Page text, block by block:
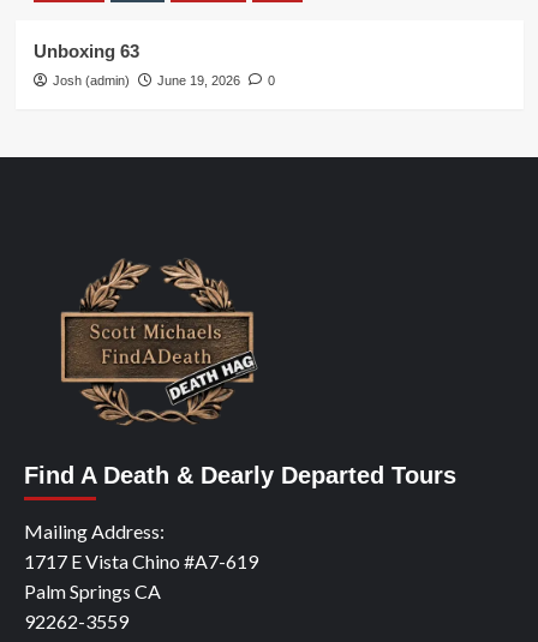
Unboxing 63
Josh (admin) June 19, 2026 0
Find A Death & Dearly Departed Tours
Mailing Address:
1717 E Vista Chino #A7-619
Palm Springs CA
92262-3559